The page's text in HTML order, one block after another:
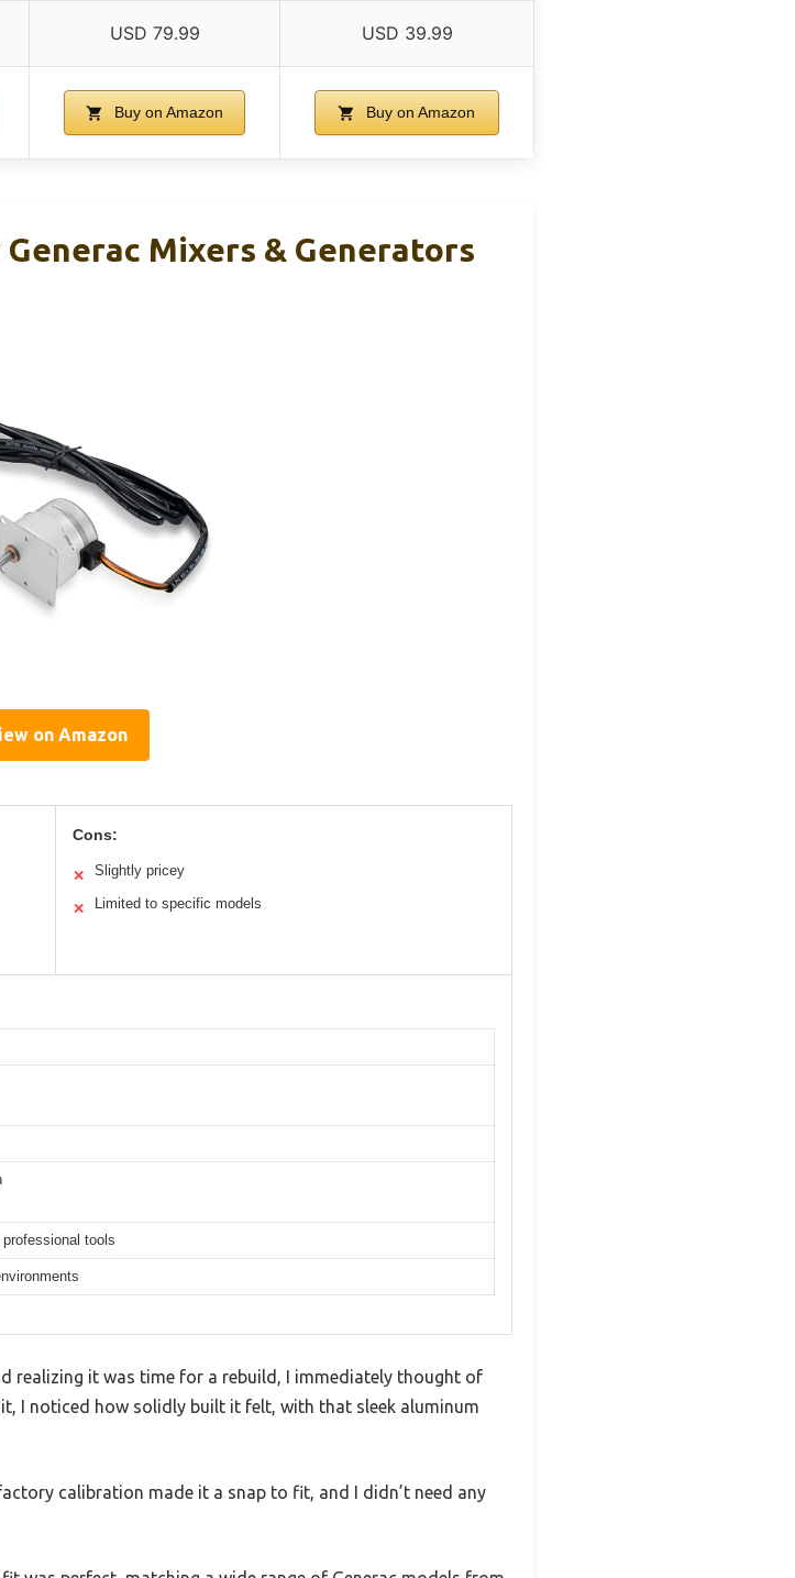
USD 79.99 USD 39.99
Buy on Amazon Buy on Amazon
Mixers & Generators
on Amazon
Cons:
✕ Slightly pricey
✕ Limited to specific models
tools
realizing it was time for a rebuild, I immediately thought of
I noticed how solidly built it felt, with that sleek aluminum
calibration made it a snap to fit, and I didn’t need any